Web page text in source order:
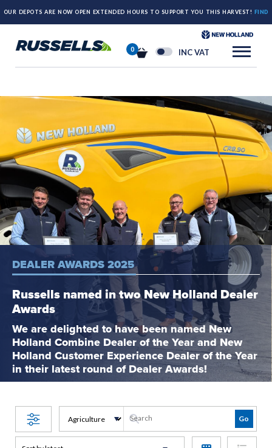
OUR DEPOTS ARE NOW OPEN EXTENDED HOURS TO SUPPORT YOU THIS HARVEST! FIND
0 INC VAT
DEALER AWARDS 2025
Russells named in two New Holland Dealer
Awards
We are delighted to have been named New
Holland Combine Dealer of the Year and New
Holland Customer Experience Dealer of the Year
in their latest round of Dealer Awards!